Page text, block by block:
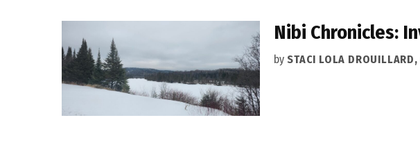
Nibi Chronicles:
by STACI LOLA DROUILLARD,